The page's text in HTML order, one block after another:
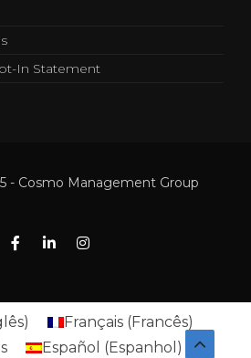
In Statement
- Cosmo Management Group
) Français(Francês)
Español (Espanhol )